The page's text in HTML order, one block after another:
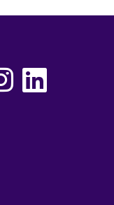
LinkedIn